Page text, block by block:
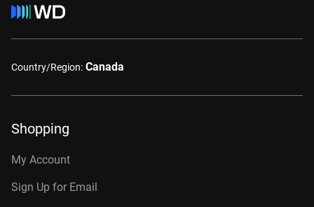
Country/Region: Canada
Shopping
My Account
Sign Up for Email